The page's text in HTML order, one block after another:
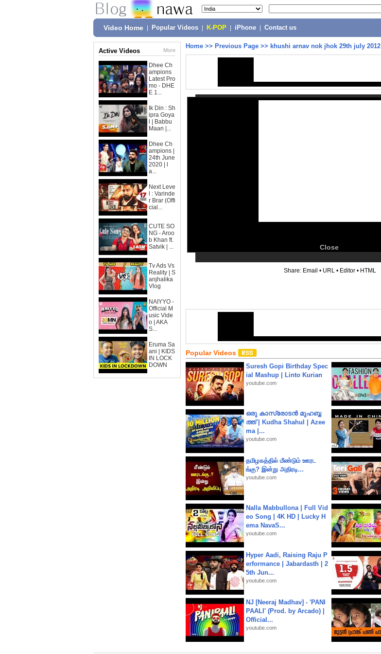
Video Home Popular Videos K-POP iPhone Contact us
Active Videos More
Dhee Ch
ampions
Latest Pro
mo - DHE
E 1...
Ik Din : Sh
ipra Goya
l | Babbu
Maan |...
Dhee Ch
ampions |
24th June
2020 | l
a...
Next Leve
l : Varinde
r Brar (Offi
cial...
CUTE SO
NG - Aroo
b Khan ft.
Satvik | ...
Tv Ads Vs
Reality | S
anjhalika
Vlog
NAIYYO -
Official M
usic Vide
o | AKA
S...
Eruma Sa
ani | KIDS
IN LOCK
DOWN
Home >> Previous Page >> khushi arnav nok jhok 29th july 2012
Close
Share: Email • URL • Editor • HTML
Popular Videos
Suresh Gopi Birthday Spec
ial Mashup | Linto Kurian
youtube.com
ഒരു കാസ്രോടൻ മുഹബ്ബ
ത്ത്‌ | Kudha Shahul | Azee
ma |...
youtube.com
தமிழகத்தில் மீண்டும் ஊரட
ங்கு? இன்று அதிரடி...
youtube.com
Nalla Mabbullona | Full Vid
eo Song | 4K HD | Lucky H
ema NavaS...
youtube.com
Hyper Aadi, Raising Raju P
erformance | Jabardasth | 2
5th Jun...
youtube.com
NJ [Neeraj Madhav] - 'PANI
PAALI' (Prod. by Arcado) |
Official...
youtube.com